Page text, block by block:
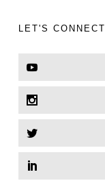
LET'S CONNECT